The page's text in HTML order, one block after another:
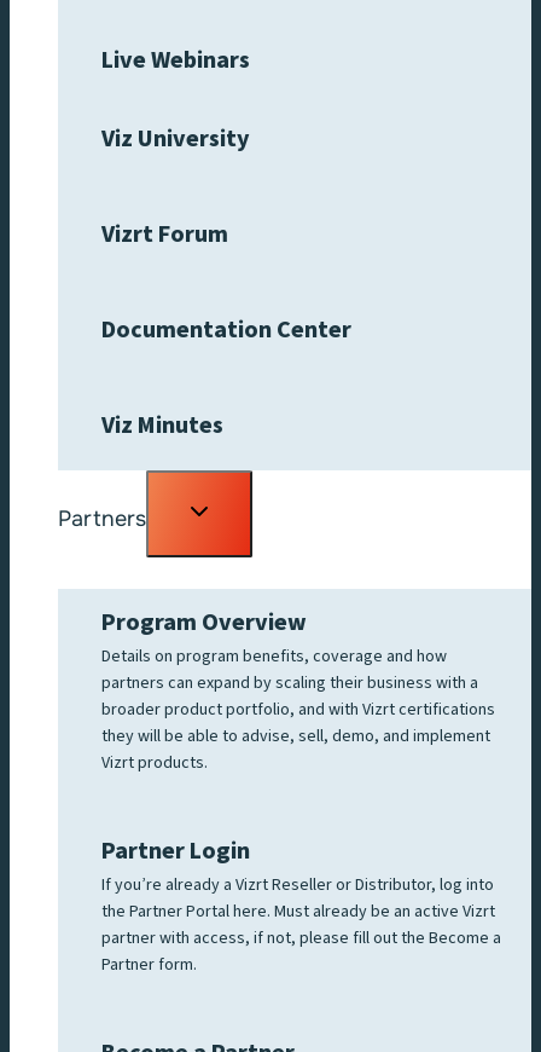
Live Webinars
Viz University
Vizrt Forum
Documentation Center
Viz Minutes
Partners
Toggle
Program Overview
Details on program benefits, coverage and how
partners can expand by scaling their business with a
broader product portfolio, and with Vizrt certifications
they will be able to advise, sell, demo, and implement
Vizrt products.
Partner Login
If you’re already a Vizrt Reseller or Distributor, log into
the Partner Portal here. Must already be an active Vizrt
partner with access, if not, please fill out the Become a
Partner form.